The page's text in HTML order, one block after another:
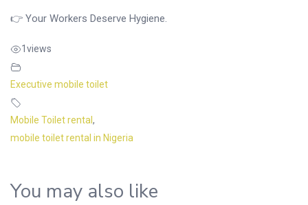
👉 Your Workers Deserve Hygiene.
1 views
Executive mobile toilet
Mobile Toilet rental ,
mobile toilet rental in Nigeria
You may also like